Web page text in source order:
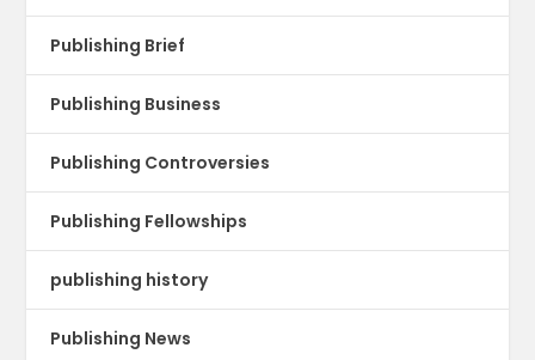
Publishing Brief
Publishing Business
Publishing Controversies
Publishing Fellowships
publishing history
Publishing News